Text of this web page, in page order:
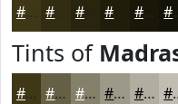
#3E3816 #28240E #201D0B #1A1709
Tints of
#3E3816 #656045 #84806A #9D9988 #B1ADA0